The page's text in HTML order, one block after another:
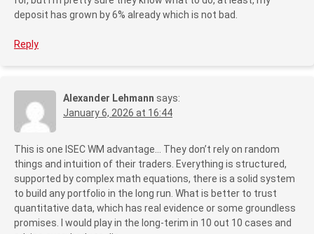
deposit has grown by 6% already which is not bad.
Reply
Alexander Lehmann says:
January 6, 2026 at 16:44
This is one ISEC WM advantage… They don’t rely on random
things and intuition of their traders. Everything is structured,
supported by complex math equations, there is a solid system
to build any portfolio in the long run. What is better to trust
quantitative data, which has real evidence or some groundless
promises. I would play in the long-terim in 10 out 10 cases and